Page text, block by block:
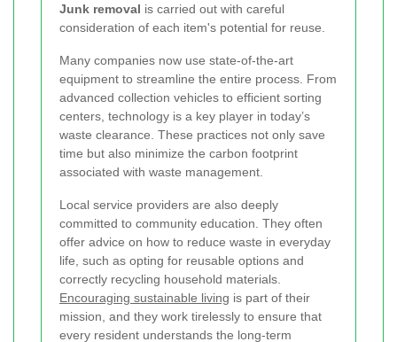
Junk removal is carried out with careful
consideration of each item's potential for reuse.
Many companies now use state-of-the-art
equipment to streamline the entire process. From
advanced collection vehicles to efficient sorting
centers, technology is a key player in today’s
waste clearance. These practices not only save
time but also minimize the carbon footprint
associated with waste management.
Local service providers are also deeply
committed to community education. They often
offer advice on how to reduce waste in everyday
life, such as opting for reusable options and
correctly recycling household materials.
Encouraging sustainable living is part of their
mission, and they work tirelessly to ensure that
every resident understands the long-term